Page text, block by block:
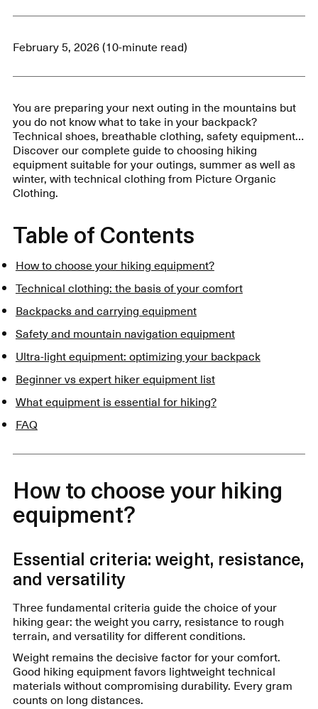
February 5, 2026 (10-minute read)
You are preparing your next outing in the mountains but
you do not know what to take in your backpack?
Technical shoes, breathable clothing, safety equipment…
Discover our complete guide to choosing hiking
equipment suitable for your outings, summer as well as
winter, with technical clothing from Picture Organic
Clothing.
Table of Contents
How to choose your hiking equipment?
Technical clothing: the basis of your comfort
Backpacks and carrying equipment
Safety and mountain navigation equipment
Ultra-light equipment: optimizing your backpack
Beginner vs expert hiker equipment list
What equipment is essential for hiking?
FAQ
How to choose your hiking
equipment?
Essential criteria: weight, resistance,
and versatility
Three fundamental criteria guide the choice of your
hiking gear: the weight you carry, resistance to rough
terrain, and versatility for different conditions.
Weight remains the decisive factor for your comfort.
Good hiking equipment favors lightweight technical
materials without compromising durability. Every gram
counts on long distances.